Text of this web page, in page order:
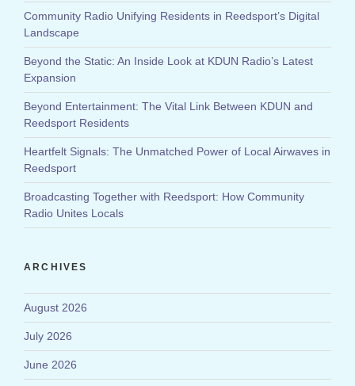
Community Radio Unifying Residents in Reedsport’s Digital
Landscape
Beyond the Static: An Inside Look at KDUN Radio’s Latest
Expansion
Beyond Entertainment: The Vital Link Between KDUN and
Reedsport Residents
Heartfelt Signals: The Unmatched Power of Local Airwaves in
Reedsport
Broadcasting Together with Reedsport: How Community
Radio Unites Locals
ARCHIVES
August 2026
July 2026
June 2026